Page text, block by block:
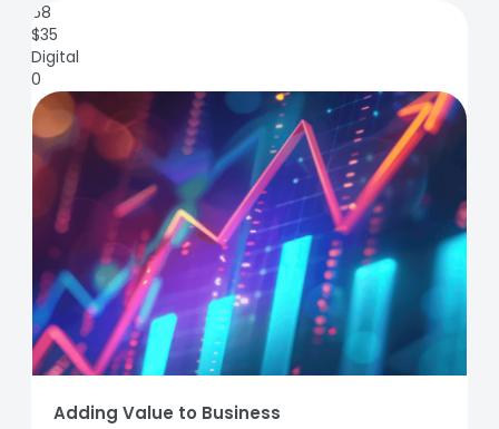
68
$35
Digital
0
Adding Value to Business